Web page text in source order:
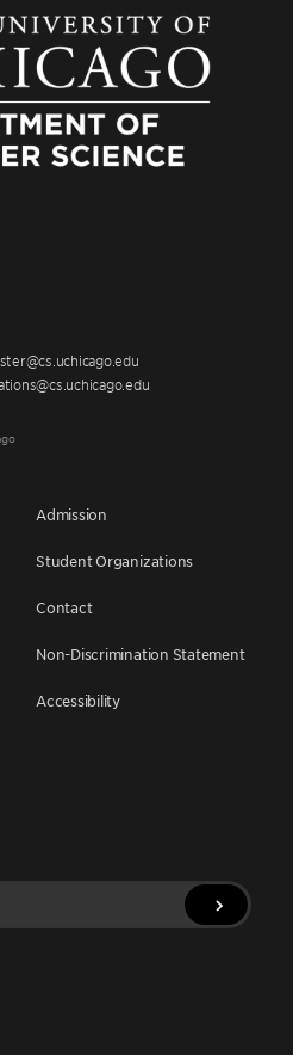
Admission
Student Organizations
Contact
Non-Discrimination Statement
Accessibility